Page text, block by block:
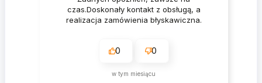
czas.Doskonały kontakt z obsługą, a
realizacja zamówienia błyskawiczna.
0 0
w tym miesiącu